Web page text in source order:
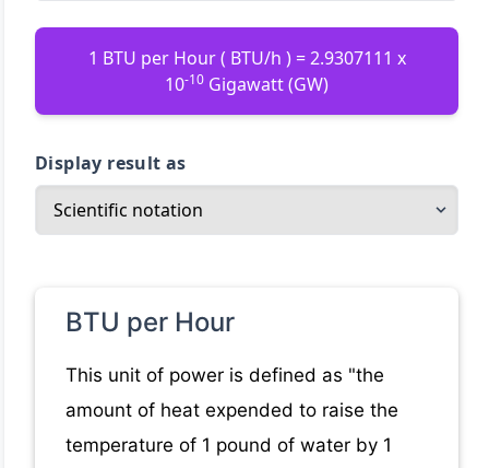
1 BTU per Hour ( BTU/h ) = 2.9307111 x
10-10 Gigawatt (GW)
Display result as
BTU per Hour
This unit of power is defined as "the
amount of heat expended to raise the
temperature of 1 pound of water by 1